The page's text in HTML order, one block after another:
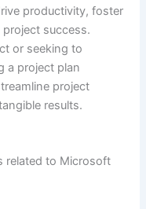
productivity, foster
success.
or seeking to
a project plan
project
results.
related to Microsoft